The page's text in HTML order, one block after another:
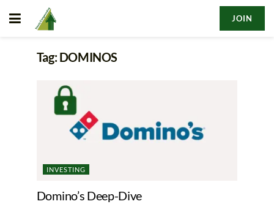
JOIN
Tag:DOMINOS
INVESTING
Domino’s Deep-Dive